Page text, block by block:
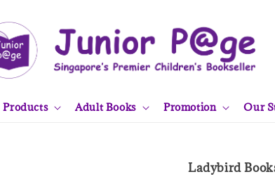
Products Adult Books Promotion Our
Ladybird